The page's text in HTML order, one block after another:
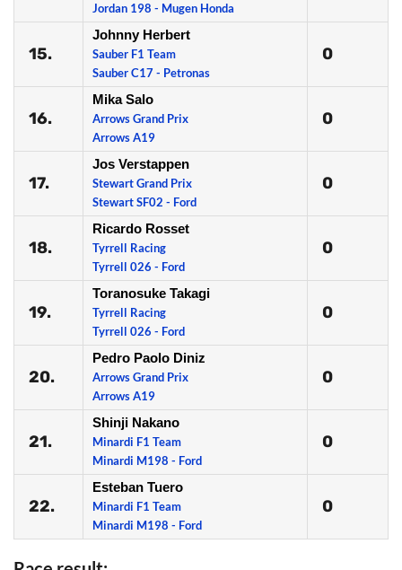
Jordan 198 - Mugen Honda
15.
Johnny Herbert
Sauber F1 Team
Sauber C17 - Petronas
0
16.
Mika Salo
Arrows Grand Prix
Arrows A19
0
17.
Jos Verstappen
Stewart Grand Prix
Stewart SF02 - Ford
0
18.
Ricardo Rosset
Tyrrell Racing
Tyrrell 026 - Ford
0
19.
Toranosuke Takagi
Tyrrell Racing
Tyrrell 026 - Ford
0
20.
Pedro Paolo Diniz
Arrows Grand Prix
Arrows A19
0
21.
Shinji Nakano
Minardi F1 Team
Minardi M198 - Ford
0
22.
Esteban Tuero
Minardi F1 Team
Minardi M198 - Ford
0